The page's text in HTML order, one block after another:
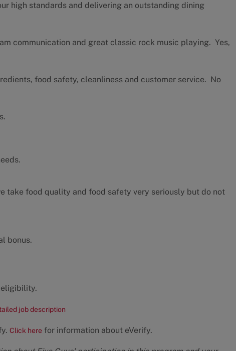
high standards and delivering an outstanding dining
communication and great classic rock music playing. Yes,
food safety, cleanliness and customer service. No
take food quality and food safety very seriously but do not
bonus.
eligibility.
job description
Click here for information about eVerify.